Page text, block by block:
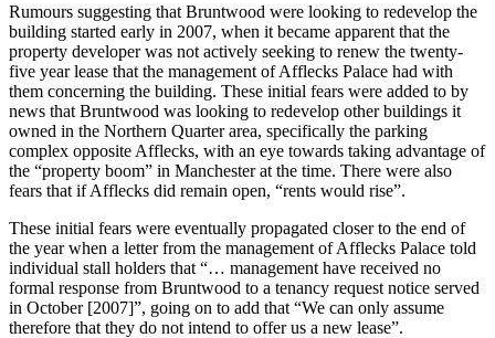
Rumours suggesting that Bruntwood were looking to redevelop the
building started early in 2007, when it became apparent that the
property developer was not actively seeking to renew the twenty-
five year lease that the management of Afflecks Palace had with
them concerning the building. These initial fears were added to by
news that Bruntwood was looking to redevelop other buildings it
owned in the Northern Quarter area, specifically the parking
complex opposite Afflecks, with an eye towards taking advantage of
the “property boom” in Manchester at the time. There were also
fears that if Afflecks did remain open, “rents would rise”.
These initial fears were eventually propagated closer to the end of
the year when a letter from the management of Afflecks Palace told
individual stall holders that “… management have received no
formal response from Bruntwood to a tenancy request notice served
in October [2007]”, going on to add that “We can only assume
therefore that they do not intend to offer us a new lease”.